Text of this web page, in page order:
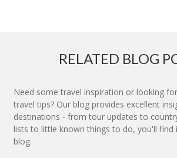
RELATED BLOG
Need some travel inspiration or looking
travel tips? Our blog provides excellent
destinations - from tour updates to
lists to little known things to do, you'll find
blog.